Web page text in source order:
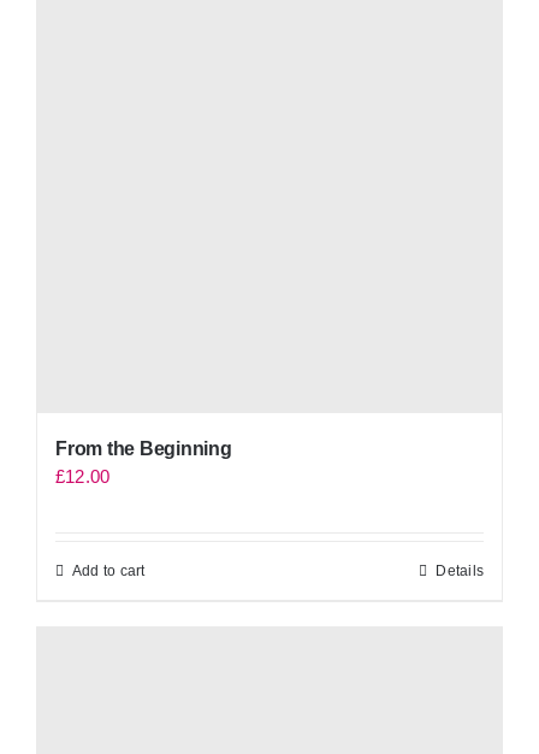
From the Beginning
£12.00
Add to cart Details